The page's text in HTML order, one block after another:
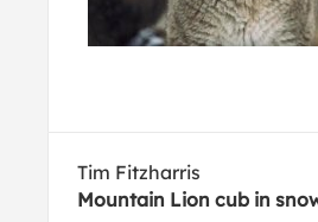
Tim Fitzharris
Mountain Lion cub in